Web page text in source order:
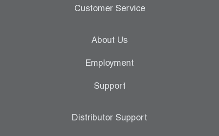
Customer Service
About Us
Employment
Support
Distributor Support